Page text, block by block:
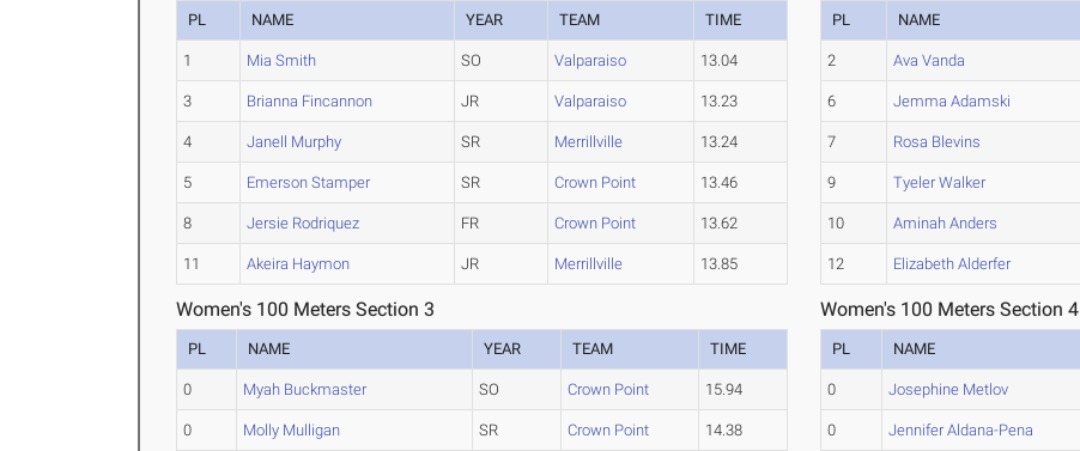
PL NAME YEAR TEAM TIME
1 Mia Smith SO Valparaiso 13.04
3 Brianna Fincannon JR Valparaiso 13.23
4 Janell Murphy SR Merrillville 13.24
5 Emerson Stamper SR Crown Point 13.46
8 Jersie Rodriquez FR Crown Point 13.62
11 Akeira Haymon JR Merrillville 13.85
PL NAME
2 Ava Vanda
6 Jemma Adamski
7 Rosa Blevins
9 Tyeler Walker
10 Aminah Anders
12 Elizabeth Alderfer
Women's 100 Meters Section 3
PL NAME YEAR TEAM TIME
0 Myah Buckmaster SO Crown Point 15.94
0 Molly Mulligan SR Crown Point 14.38
Women's 100 Meters Section 4
PL NAME
0 Josephine Metlov
0 Jennifer Aldana-Pena